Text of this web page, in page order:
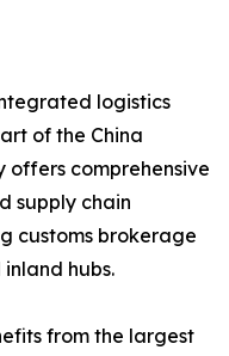
logistics
of the China
offers comprehensive
supply chain
customs brokerage
hubs.
from the largest